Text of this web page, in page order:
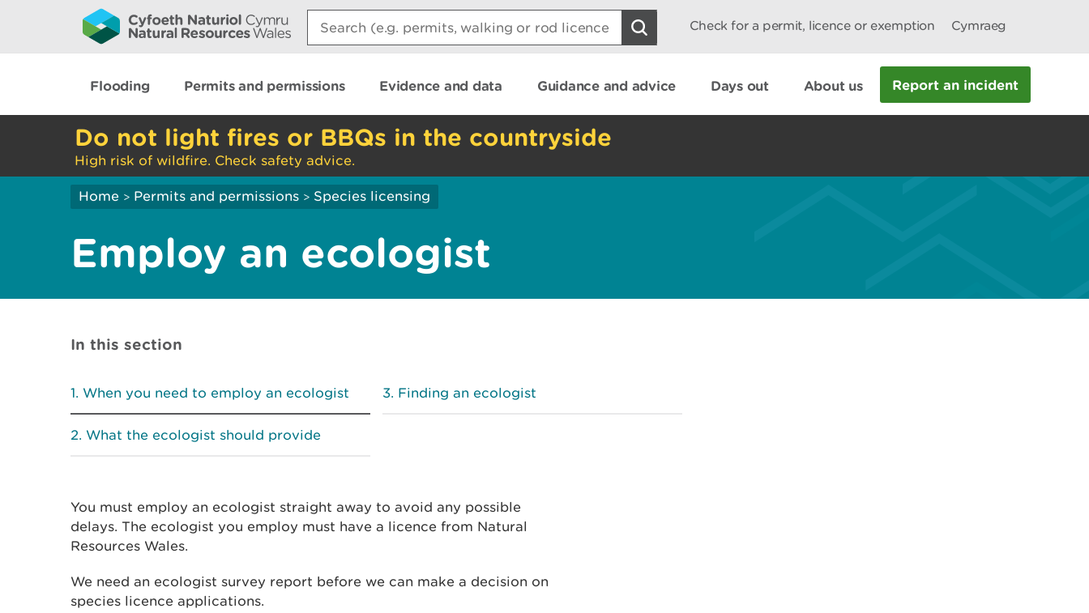
Search:
Check for a permit, licence or exemption Cymraeg
Flooding Permits and permissions Evidence and data Guidance and advice Days out About us Report an incident
Do not light fires or BBQs in the countryside
High risk of wildfire. Check safety advice.
Home > Permits and permissions > Species licensing
Employ an ecologist
In this section
When you need to employ an ecologist
What the ecologist should provide
Finding an ecologist
You must employ an ecologist straight away to avoid any possible
delays. The ecologist you employ must have a licence from Natural
Resources Wales.
We need an ecologist survey report before we can make a decision on
species licence applications.